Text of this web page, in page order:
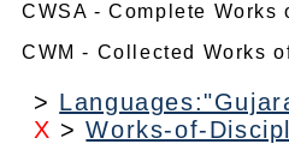
CWSA - Complete Works
CWM - Collected Works
>
X >Works-of-